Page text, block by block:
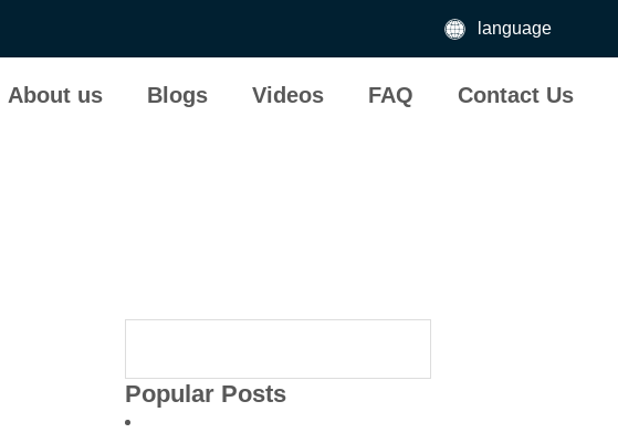
language
About us Blogs Videos FAQ Contact Us
Popular Posts